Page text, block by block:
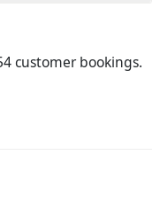
customer bookings.